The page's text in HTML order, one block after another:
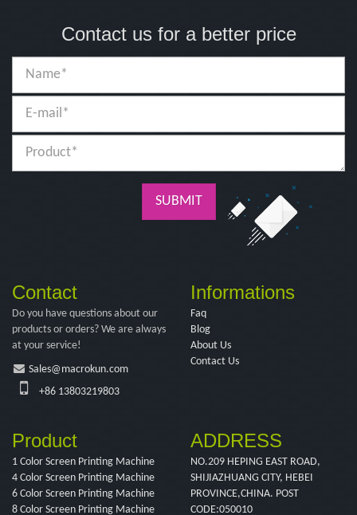
Contact us for a better price
SUBMIT
Contact
Do you have questions about our
products or orders? We are always
at your service!
Sales@macrokun.com
+86 13803219803
Informations
Faq
Blog
About Us
Contact Us
Product
1 Color Screen Printing Machine
4 Color Screen Printing Machine
6 Color Screen Printing Machine
8 Color Screen Printing Machine
ADDRESS
NO.209 HEPING EAST ROAD,
SHIJIAZHUANG CITY, HEBEI
PROVINCE,CHINA. POST
CODE:050010